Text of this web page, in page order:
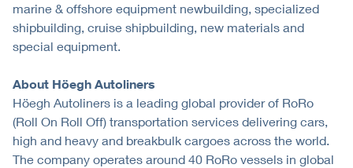
marine & offshore equipment newbuilding, specialized
shipbuilding, cruise shipbuilding, new materials and
special equipment.
About Höegh Autoliners
Höegh Autoliners is a leading global provider of RoRo
(Roll On Roll Off) transportation services delivering cars,
high and heavy and breakbulk cargoes across the world.
The company operates around 40 RoRo vessels in global